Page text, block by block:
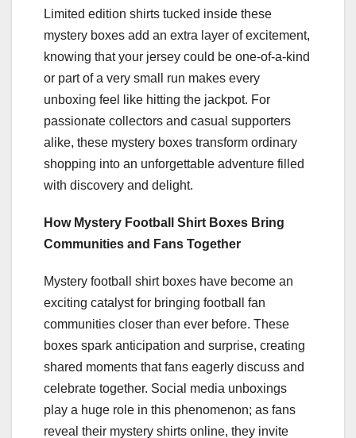
Limited edition shirts tucked inside these
mystery boxes add an extra layer of excitement,
knowing that your jersey could be one-of-a-kind
or part of a very small run makes every
unboxing feel like hitting the jackpot. For
passionate collectors and casual supporters
alike, these mystery boxes transform ordinary
shopping into an unforgettable adventure filled
with discovery and delight.
How Mystery Football Shirt Boxes Bring
Communities and Fans Together
Mystery football shirt boxes have become an
exciting catalyst for bringing football fan
communities closer than ever before. These
boxes spark anticipation and surprise, creating
shared moments that fans eagerly discuss and
celebrate together. Social media unboxings
play a huge role in this phenomenon; as fans
reveal their mystery shirts online, they invite